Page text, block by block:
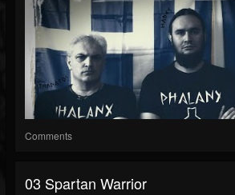
Comments
03 Spartan Warrior